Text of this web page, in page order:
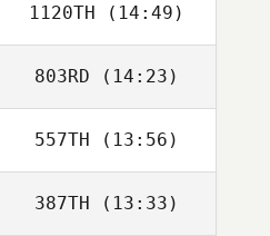
Matt Bailey
1120TH (14:49)
Mahmoud
803RD (14:23)
Carlos Lopez
557TH (13:56)
Ethan Goetz
387TH (13:33)